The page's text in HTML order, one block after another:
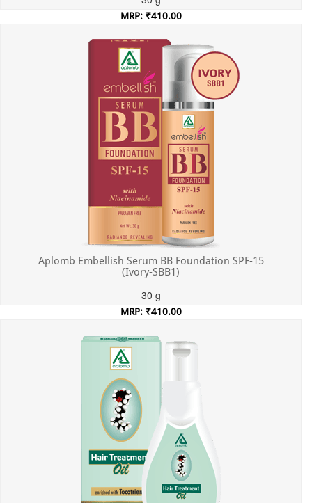
MRP: ₹410.00
Aplomb Embellish Serum BB Foundation SPF-15
(Ivory-SBB1)
30 g
MRP: ₹410.00